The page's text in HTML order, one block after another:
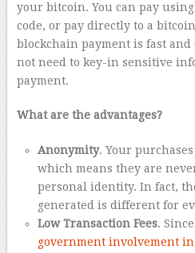
your bitcoin. You can pay
code, or pay directly to a
blockchain payment is fast and
not need to key-in sensitive
payment.
What are the advantages?
Anonymity. Your
which means they are
personal identity. In fact,
generated is different for
Low Transaction Fees.
government involvement